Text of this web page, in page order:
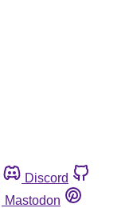
Discord
Mastodon